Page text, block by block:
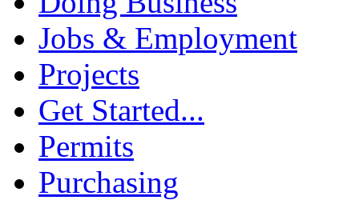
Jobs & Employment
Projects
Get Started...
Permits
Purchasing